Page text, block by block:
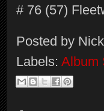
# 76 (57)
Posted by
Labels: Album